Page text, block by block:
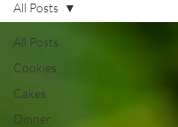
All Posts
Cookies
Cakes
Dinner
All Posts